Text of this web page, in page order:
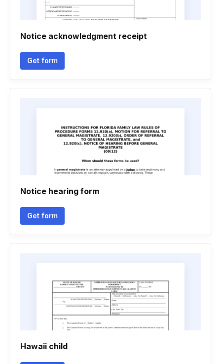
Notice acknowledgment receipt
Get form
Notice hearing form
Get form
Hawaii child